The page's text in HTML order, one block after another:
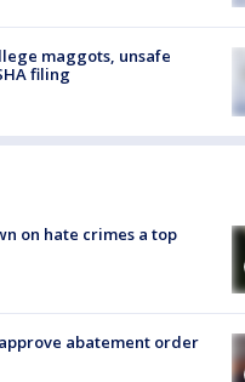
maggots, unsafe
filing
on hate crimes a top
abatement order